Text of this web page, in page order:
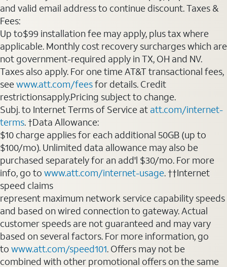
and valid email address to continue discount. Taxes &
Fees:
Up to$99 installation fee may apply, plus tax where
applicable. Monthly cost recovery surcharges which are
not government-required apply in TX, OH and NV.
Taxes also apply. For one time AT&T transactional fees,
seewww.att.com/feesfor details. Credit
restrictionsapply.Pricing subject to change.
Subj. to Internet Terms of Service at att.com/internet-
terms. †Data Allowance:
$10 charge applies for each additional 50GB (up to
$100/mo). Unlimited data allowance may also be
purchased separately for an add'l $30/mo. For more
info, go to www.att.com/internet-usage. ††Internet
speed claims
represent maximum network service capability speeds
and based on wired connection to gateway. Actual
customer speeds are not guaranteed and may vary
based on several factors. For more information, go
to www.att.com/speed101. Offers may not be
combined with other promotional offers on the same